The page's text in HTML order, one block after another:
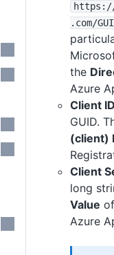
https : /
.com/
the
Azure
Client
GUID.
(client)
Client
long
Value
Azure